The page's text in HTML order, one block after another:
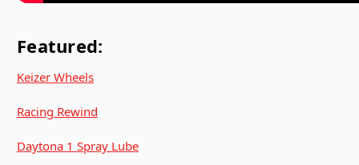
Featured:
Keizer Wheels
Racing Rewind
Daytona 1 Spray Lube